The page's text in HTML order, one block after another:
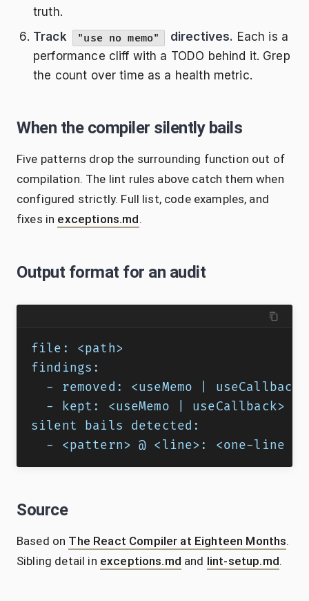
truth.
Track
"use no memo" directives. Each is a
performance cliff with a TODO behind it. Grep
the count over time as a health metric.
When the compiler silently bails
Five patterns drop the surrounding function out of
compilation. The lint rules above catch them when
configured strictly. Full list, code examples, and
fixes in exceptions.md.
Output format for an audit
file: <path>
findings:
- removed: <useMemo |
- kept: <useMemo | useCallback>
silent bails detected:
- <pattern> @ <line>: <one-line
Source
Based on The React Compiler at Eighteen Months.
Sibling detail in exceptions.md and lint-setup.md.